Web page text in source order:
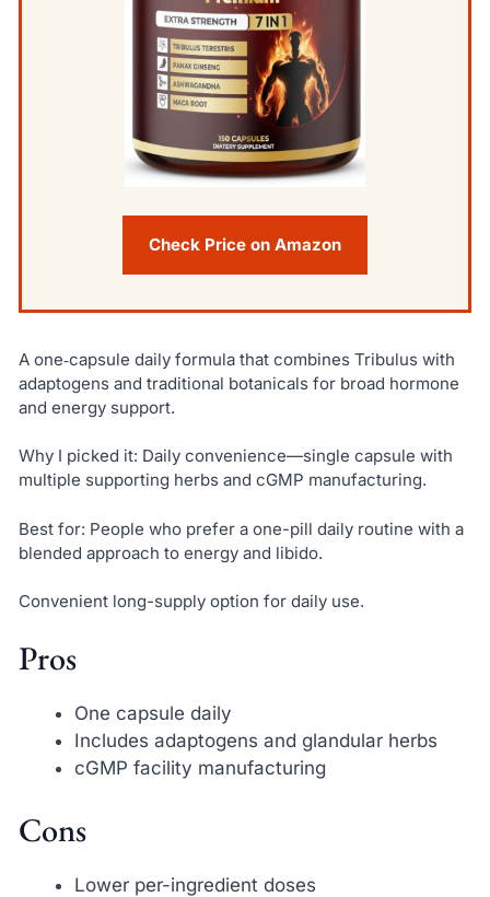
Check Price on Amazon
A one‑capsule daily formula that combines Tribulus with
adaptogens and traditional botanicals for broad hormone
and energy support.
Why I picked it: Daily convenience—single capsule with
multiple supporting herbs and cGMP manufacturing.
Best for: People who prefer a one-pill daily routine with a
blended approach to energy and libido.
Convenient long-supply option for daily use.
Pros
One capsule daily
Includes adaptogens and glandular herbs
cGMP facility manufacturing
Cons
Lower per-ingredient doses